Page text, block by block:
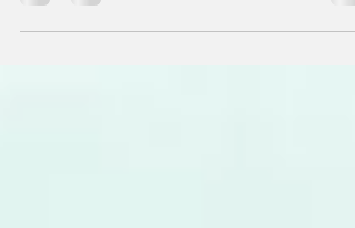
on campus that catches every nostalgic
academic—a cold, cozy front. It soothes over